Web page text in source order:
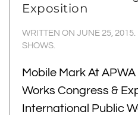
Exposition
WRITTEN ON JUNE 25, 2015.
SHOWS.
Mobile Mark At
Works Congress &
International Public